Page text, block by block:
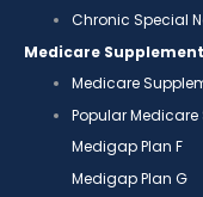
Chronic Special
Medicare
Medicare
Popular
Medigap Plan F
Medigap Plan G